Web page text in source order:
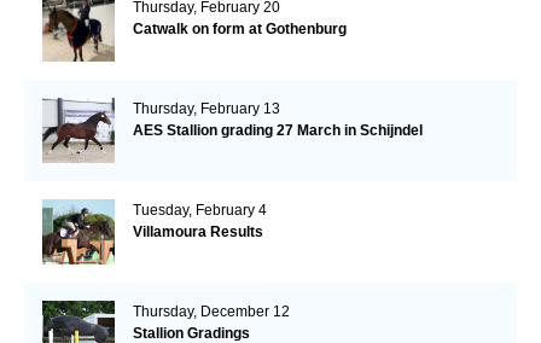
Thursday, February 20
Catwalk on form at Gothenburg
Thursday, February 13
AES Stallion grading 27 March in Schijndel
Tuesday, February 4
Villamoura Results
Thursday, December 12
Stallion Gradings